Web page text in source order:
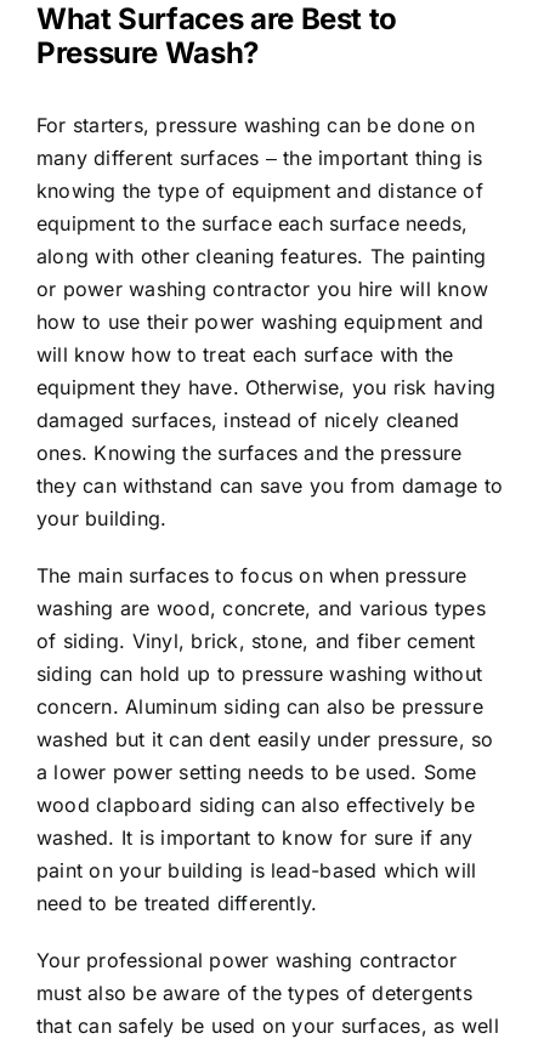
What Surfaces are Best to
Pressure Wash?
For starters, pressure washing can be done on
many different surfaces ‒ the important thing is
knowing the type of equipment and distance of
equipment to the surface each surface needs,
along with other cleaning features. The painting
or power washing contractor you hire will know
how to use their power washing equipment and
will know how to treat each surface with the
equipment they have. Otherwise, you risk having
damaged surfaces, instead of nicely cleaned
ones. Knowing the surfaces and the pressure
they can withstand can save you from damage to
your building.
The main surfaces to focus on when pressure
washing are wood, concrete, and various types
of siding. Vinyl, brick, stone, and fiber cement
siding can hold up to pressure washing without
concern. Aluminum siding can also be pressure
washed but it can dent easily under pressure, so
a lower power setting needs to be used. Some
wood clapboard siding can also effectively be
washed. It is important to know for sure if any
paint on your building is lead-based which will
need to be treated differently.
Your professional power washing contractor
must also be aware of the types of detergents
that can safely be used on your surfaces, as well